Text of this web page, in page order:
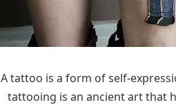
A tattoo is a form of self-
tattooing is an ancient art that